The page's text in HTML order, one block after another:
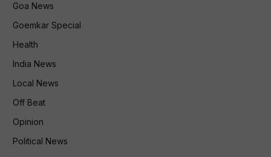
Goa News
Goemkar Special
Health
India News
Local News
Off Beat
Opinion
Political News